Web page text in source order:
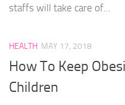
staffs will take care of...
HEALTH MAY 17, 2018
How To Keep
Children